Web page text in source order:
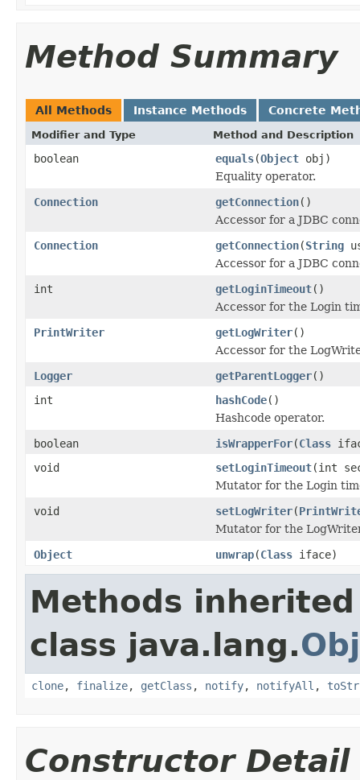
Method Summary
All Methods Instance Methods Concrete
Modifier and Type Method and Description
boolean equals(Object obj)
Equality operator.
Connection
getConnection()
Accessor for a JDBC
Connection
getConnection(String
Accessor for a JDBC
int
getLoginTimeout()
Accessor for the Login
PrintWriter
getLogWriter()
Accessor for the
Logger
getParentLogger()
int
hashCode()
Hashcode operator.
boolean
isWrapperFor(Class
void
setLoginTimeout(int
Mutator for the Login
void
setLogWriter(
Mutator for the
Object
unwrap(Class iface)
Methods
class java.lang.
clone, finalize, getClass , notify, notifyAll ,
Constructor Detail